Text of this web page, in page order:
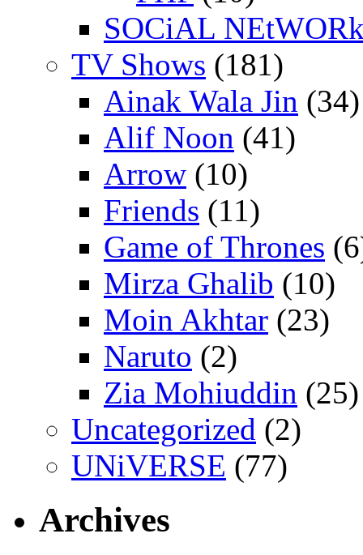
SOCiAL
TV Shows (181)
Ainak Wala Jin (34)
Alif Noon (41)
Arrow (10)
Friends (11)
Game of Thrones
Mirza Ghalib (10)
Moin Akhtar (23)
Naruto (2)
Zia Mohiuddin (25)
Uncategorized (2)
UNiVERSE (77)
Archives